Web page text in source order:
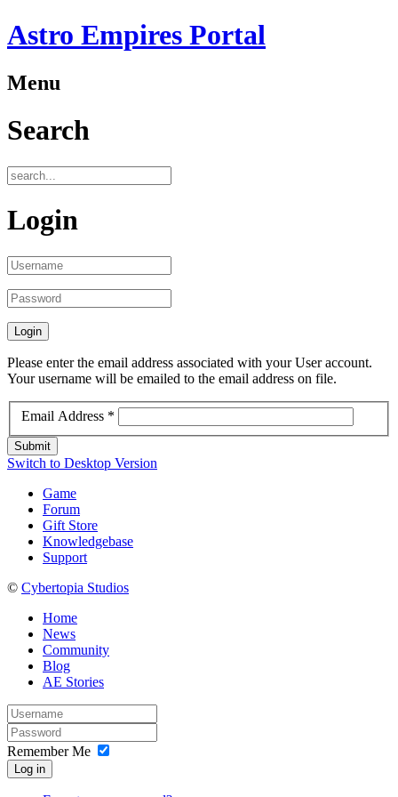
Astro Empires Portal
Menu
Search
Login
Please enter the email address associated with your User account.
Your username will be emailed to the email address on file.
Email Address *
Submit
Switch to Desktop Version
Game
Forum
Gift Store
Knowledgebase
Support
© Cybertopia Studios
Home
News
Community
Blog
AE Stories
Remember Me
Log in